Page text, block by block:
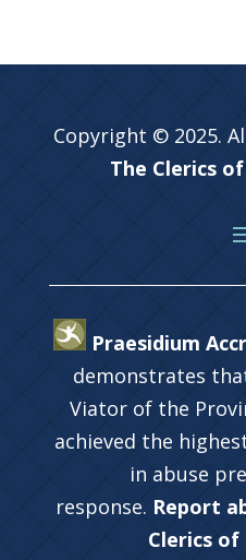
Copyright © 2025.
The Clerics
Praesidium
demonstrates
Viator of the
achieved the
in abuse
response. Report
Clerics